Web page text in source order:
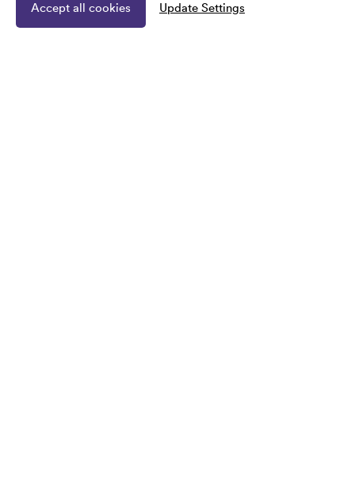
Accept all cookies Update Settings